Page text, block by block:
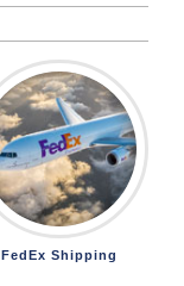
FedEx Shipping